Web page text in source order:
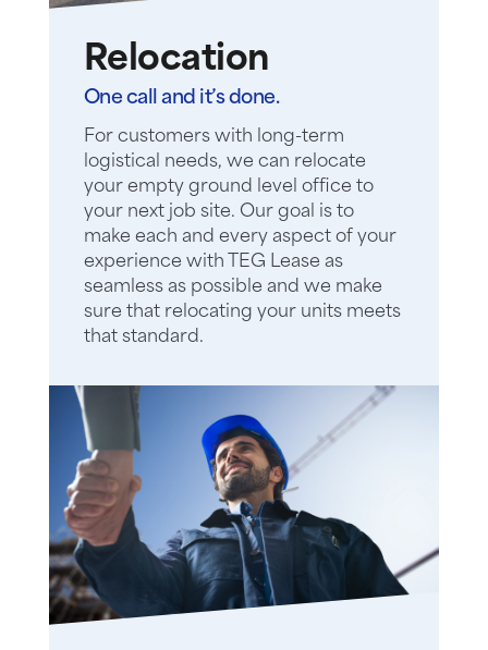
Relocation
One call and it’s done.
For customers with long-term
logistical needs, we can relocate
your empty ground level office to
your next job site. Our goal is to
make each and every aspect of your
experience with TEG Lease as
seamless as possible and we make
sure that relocating your units meets
that standard.